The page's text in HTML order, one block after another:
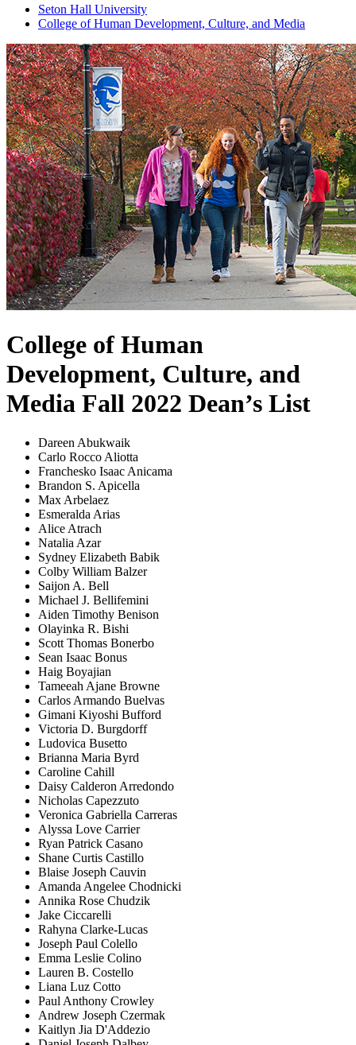
Seton Hall University
College of Human Development, Culture, and Media
College of Human
Development, Culture, and
Media Fall 2022 Dean’s List
Dareen Abukwaik
Carlo Rocco Aliotta
Franchesko Isaac Anicama
Brandon S. Apicella
Max Arbelaez
Esmeralda Arias
Alice Atrach
Natalia Azar
Sydney Elizabeth Babik
Colby William Balzer
Saijon A. Bell
Michael J. Bellifemini
Aiden Timothy Benison
Olayinka R. Bishi
Scott Thomas Bonerbo
Sean Isaac Bonus
Haig Boyajian
Tameeah Ajane Browne
Carlos Armando Buelvas
Gimani Kiyoshi Bufford
Victoria D. Burgdorff
Ludovica Busetto
Brianna Maria Byrd
Caroline Cahill
Daisy Calderon Arredondo
Nicholas Capezzuto
Veronica Gabriella Carreras
Alyssa Love Carrier
Ryan Patrick Casano
Shane Curtis Castillo
Blaise Joseph Cauvin
Amanda Angelee Chodnicki
Annika Rose Chudzik
Jake Ciccarelli
Rahyna Clarke-Lucas
Joseph Paul Colello
Emma Leslie Colino
Lauren B. Costello
Liana Luz Cotto
Paul Anthony Crowley
Andrew Joseph Czermak
Kaitlyn Jia D'Addezio